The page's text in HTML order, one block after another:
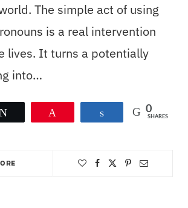
The simple act of using
is a real intervention
lives. It turns a potentially
into…
Share 0
SHARES